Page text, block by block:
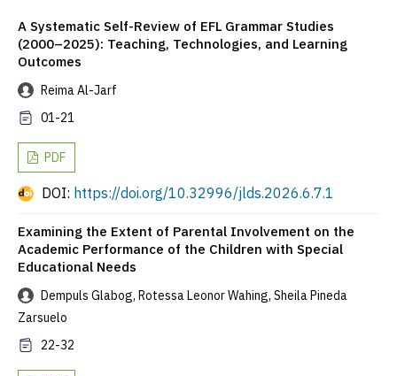
A Systematic Self-Review of EFL Grammar Studies
(2000–2025): Teaching, Technologies, and Learning
Outcomes
Reima Al-Jarf
01-21
PDF
DOI: https://doi.org/10.32996/jlds.2026.6.7.1
Examining the Extent of Parental Involvement on the
Academic Performance of the Children with Special
Educational Needs
Dempuls Glabog, Rotessa Leonor Wahing, Sheila Pineda
Zarsuelo
22-32